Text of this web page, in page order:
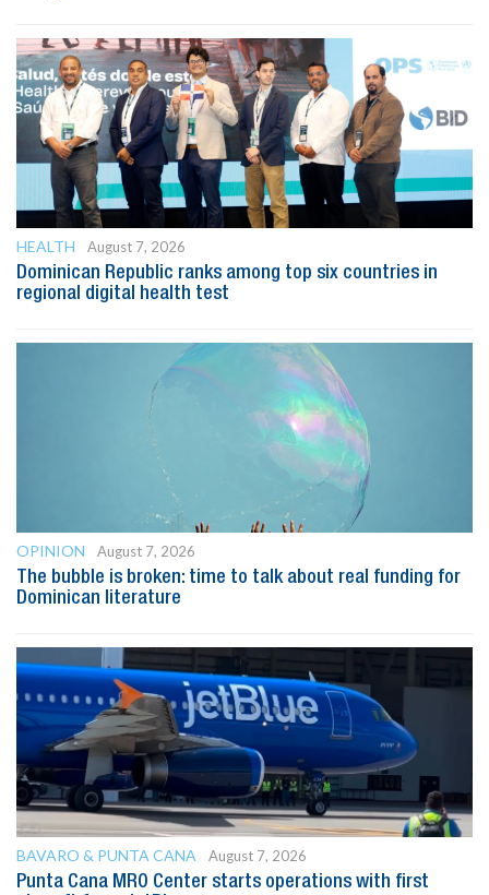
HEALTH
August 7, 2026
Dominican Republic ranks among top six countries in
regional digital health test
OPINION
August 7, 2026
The bubble is broken: time to talk about real funding for
Dominican literature
BAVARO & PUNTA CANA
August 7, 2026
Punta Cana MRO Center starts operations with first